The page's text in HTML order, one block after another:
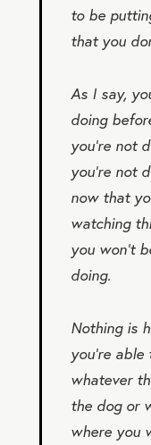
to be
that you
As I say,
doing
you’re not
you’re not
now that
watching
you won’t
doing.
Nothing is
you’re
whatever
the dog or
where you